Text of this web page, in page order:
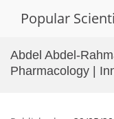
Popular
Abdel Abdel-
Pharmacology |